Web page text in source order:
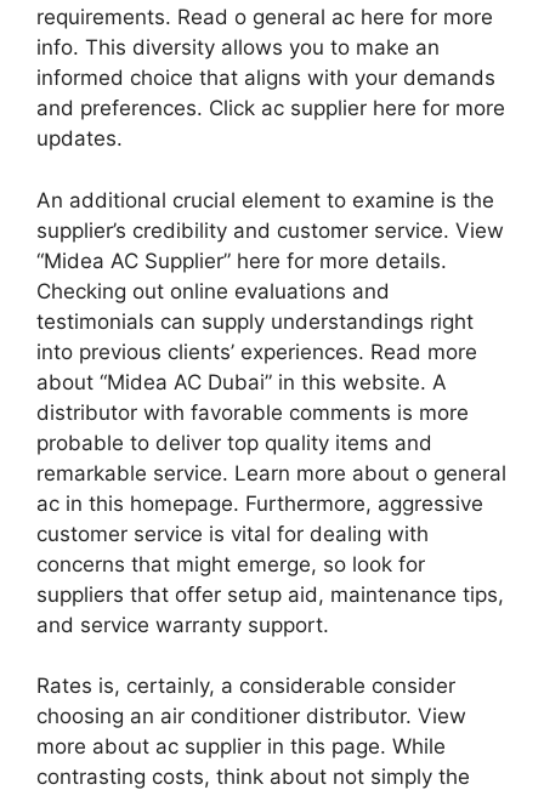
requirements. Read o general ac here for more
info. This diversity allows you to make an
informed choice that aligns with your demands
and preferences. Click ac supplier here for more
updates.
An additional crucial element to examine is the
supplier’s credibility and customer service. View
“Midea AC Supplier” here for more details.
Checking out online evaluations and
testimonials can supply understandings right
into previous clients’ experiences. Read more
about “Midea AC Dubai” in this website. A
distributor with favorable comments is more
probable to deliver top quality items and
remarkable service. Learn more about o general
ac in this homepage. Furthermore, aggressive
customer service is vital for dealing with
concerns that might emerge, so look for
suppliers that offer setup aid, maintenance tips,
and service warranty support.
Rates is, certainly, a considerable consider
choosing an air conditioner distributor. View
more about ac supplier in this page. While
contrasting costs, think about not simply the